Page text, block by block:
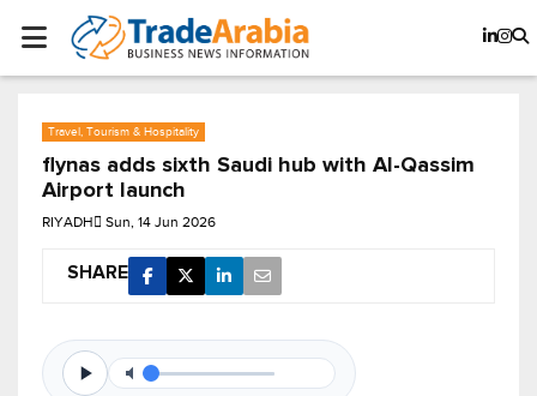
Travel, Tourism & Hospitality
flynas adds sixth Saudi hub with Al-Qassim
Airport launch
RIYADH Sun, 14 Jun 2026
SHARE